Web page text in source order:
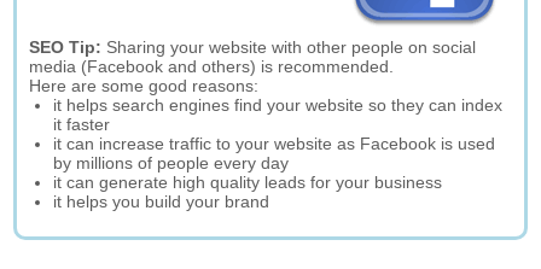
SEO Tip: Sharing your website with other people on social
media (Facebook and others) is recommended.
Here are some good reasons:
it helps search engines find your website so they can index
it faster
it can increase traffic to your website as Facebook is used
by millions of people every day
it can generate high quality leads for your business
it helps you build your brand